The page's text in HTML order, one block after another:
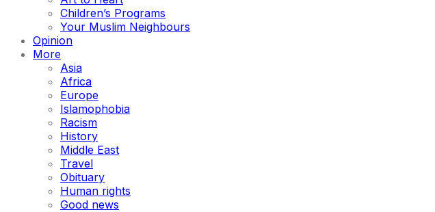
Children’s Programs
Your Muslim Neighbours
Opinion
More
Asia
Africa
Europe
Islamophobia
Racism
History
Middle East
Travel
Obituary
Human rights
Good news